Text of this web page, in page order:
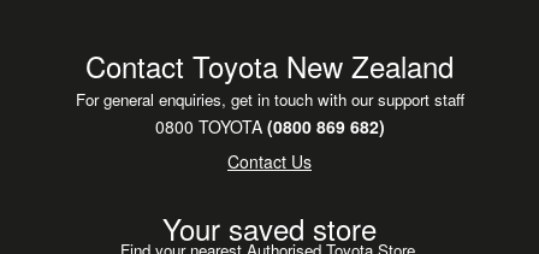
Contact Toyota New Zealand
For general enquiries, get in touch with our support staff
0800 TOYOTA(0800 869 682)
Contact Us
Your saved store